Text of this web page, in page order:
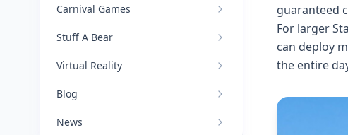
Carnival Games
Stuff A Bear
Virtual Reality
Blog
News
guaranteed
For larger
can deploy
the entire